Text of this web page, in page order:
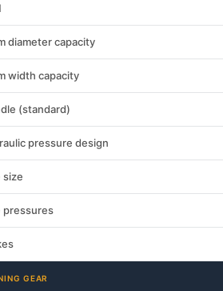
diameter capacity
width capacity
(standard)
pressure design
size
pressures
GEAR